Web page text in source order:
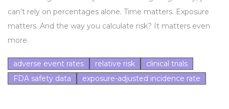
can’t rely on percentages alone. Time matters. Exposure
matters. And the way you calculate risk? It matters even
more.
adverse event rates relative risk
clinical trials
FDA safety data
exposure-adjusted incidence rate